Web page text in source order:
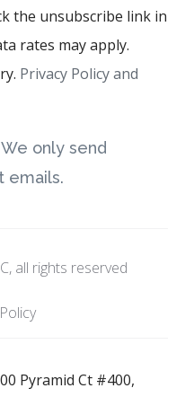
the unsubscribe link in
rates may apply.
Privacy Policy and
only send
emails.
all rights reserved
Pyramid Ct #400,